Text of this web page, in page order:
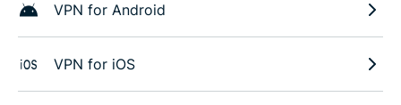
VPN for Android
VPN for iOS